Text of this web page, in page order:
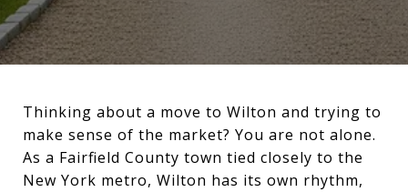
Thinking about a move to Wilton and trying to
make sense of the market? You are not alone.
As a Fairfield County town tied closely to the
New York metro, Wilton has its own rhythm,